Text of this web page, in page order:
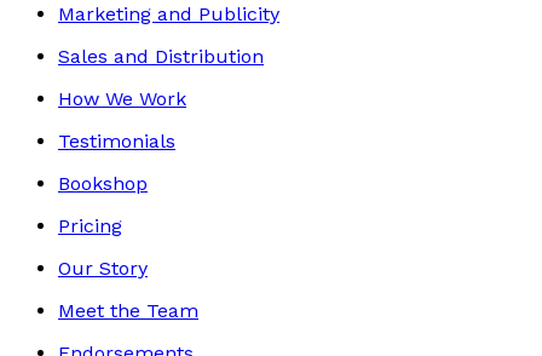
Marketing and Publicity
Sales and Distribution
How We Work
Testimonials
Bookshop
Pricing
Our Story
Meet the Team